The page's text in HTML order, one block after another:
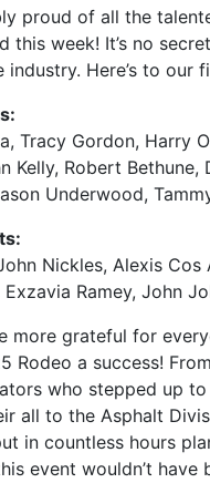
proud of all the
this week! It’s no
Here’s to our
Tracy Gordon, Harry
Kelly, Robert Bethune,
Underwood,
Nickles, Alexis Cos
Ramey, John
more grateful for
Rodeo a success!
who stepped up
all to the Asphalt
in countless hours
event wouldn’t have